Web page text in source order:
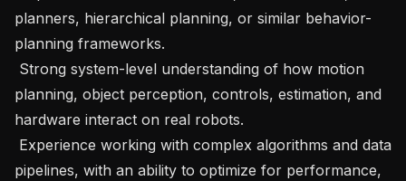
planners, hierarchical planning, or similar behavior-
planning frameworks.
planning, object perception, controls, estimation, and
hardware interact on real robots.
pipelines, with an ability to optimize for performance,